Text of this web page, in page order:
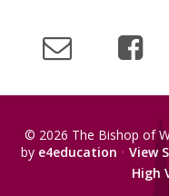
© 2026 The Bishop of
by e4education • View
High